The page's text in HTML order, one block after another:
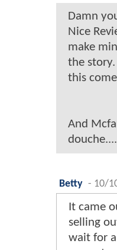
Damn
Nice
make
the
this
And
Betty - 10/
It came
selling
wait for